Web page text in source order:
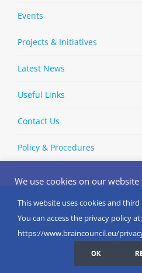
Events
Projects & Initiatives
Latest News
Useful Links
Contact Us
Policy & Procedures
2026 |
Reserved
LinkedIn
X
We use cookies on our
and repeat visits. By clicking
use of ALL the cookies.
Do not sell my personal
This website uses cookies and
You can access the privacy policy at:
https://www.braincouncil.eu/
OK